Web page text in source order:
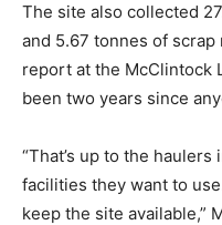
The site also collected
and 5.67 tonnes of
report at the McClintock
been two years since
“That’s up to the
facilities they want to
keep the site available,”